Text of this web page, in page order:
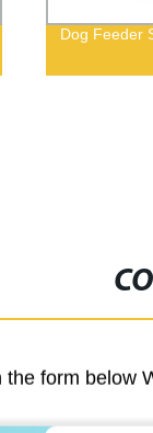
Dog Feeder
form below